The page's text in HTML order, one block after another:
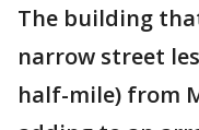
The building
narrow street
half-mile) from